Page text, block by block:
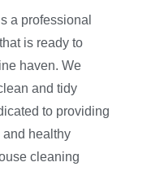
a professional
is ready to
haven. We
and tidy
to providing
and healthy
cleaning